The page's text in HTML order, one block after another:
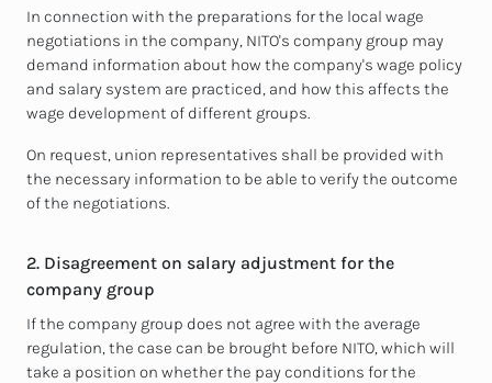
In connection with the preparations for the local wage
negotiations in the company, NITO's company group may
demand information about how the company's wage policy
and salary system are practiced, and how this affects the
wage development of different groups.
On request, union representatives shall be provided with
the necessary information to be able to verify the outcome
of the negotiations.
2. Disagreement on salary adjustment for the
company group
If the company group does not agree with the average
regulation, the case can be brought before NITO, which will
take a position on whether the pay conditions for the